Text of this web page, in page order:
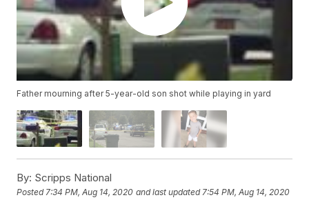
Father mourning after 5-year-old son shot while playing in yard
By: Scripps National
Posted7:34 PM, Aug 14, 2020 and last updated 7:54 PM, Aug 14, 2020